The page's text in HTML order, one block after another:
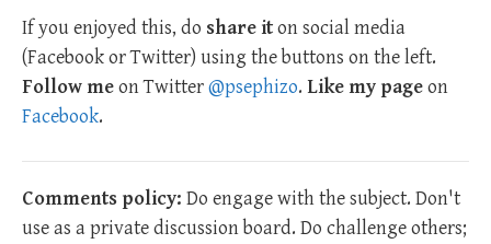
If you enjoyed this, do share iton social media
(Facebook or Twitter) using the buttons on the left.
Follow meon Twitter@psephizo. Like my pageon
Facebook.
Comments policy: Do engage with the subject. Don't
use as a private discussion board. Do challenge others;